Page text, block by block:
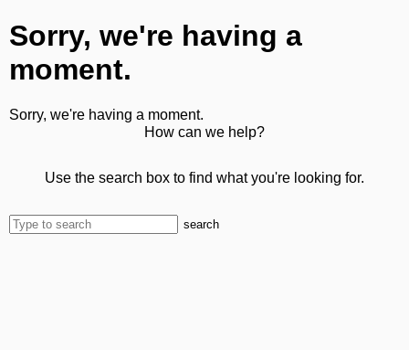
Sorry, we're having a
moment.
Sorry, we're having a moment.
How can we help?
Use the search box to find what you're looking for.
search